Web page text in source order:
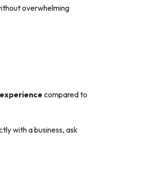
overwhelming
compared to
with a business, ask